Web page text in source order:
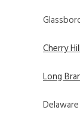
Cherry
Long